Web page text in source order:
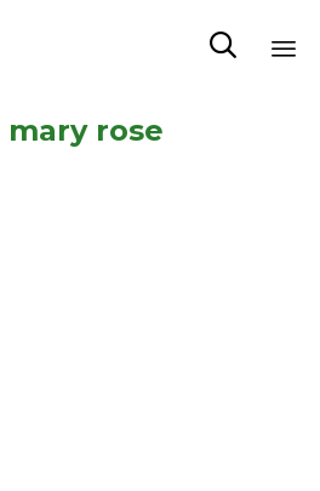

mary rose